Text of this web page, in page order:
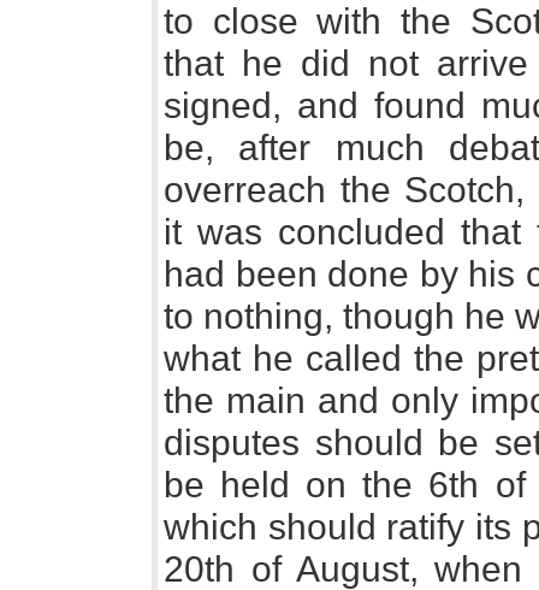
to close with the
that he did not
signed, and found
be, after much
overreach the
it was concluded
had been done by his
to nothing, though he
what he called the
the main and only
disputes should be
be held on the 6th of
which should ratify its
20th of August,